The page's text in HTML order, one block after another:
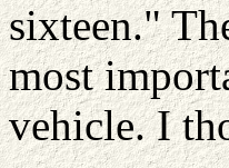
sixteen."
most
vehicle. I